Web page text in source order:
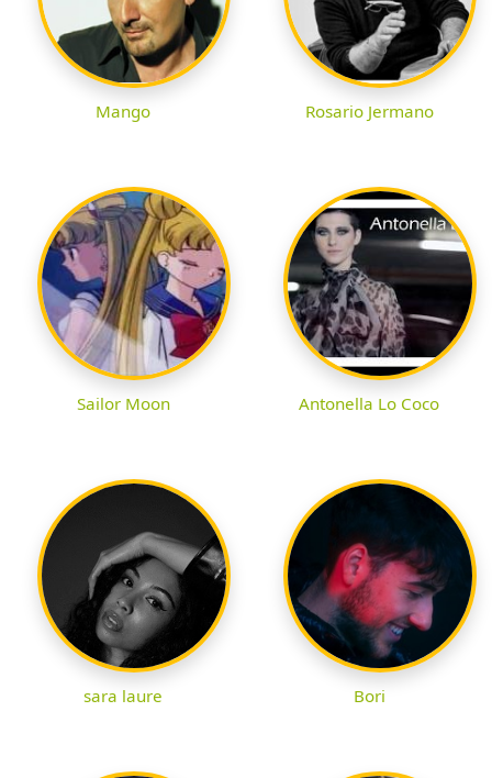
Mango Rosario Jermano
Sailor Moon Antonella Lo Coco
sara laure Bori